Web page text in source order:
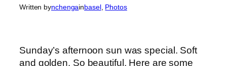
Written bynchengainbasel, Photos
Sunday’s afternoon sun was special. Soft
and golden. So beautiful. Here are some